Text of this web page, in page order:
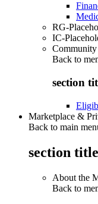
RG-
IC-
Community
Back to
section
Marketplace &
Back to main
section
About the
Back to